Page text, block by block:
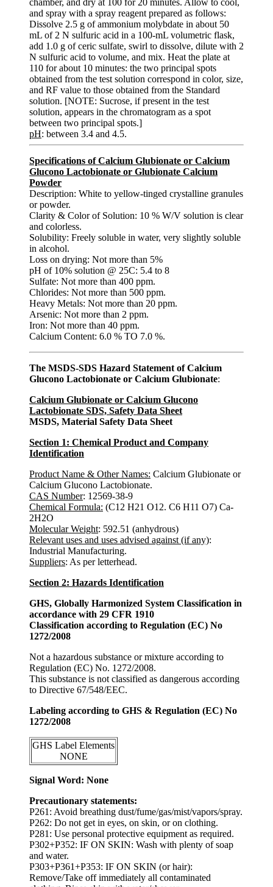
chamber, and dry at 100 for 20 minutes. Allow to cool,
and spray with a spray reagent prepared as follows:
Dissolve 2.5 g of ammonium molybdate in about 50
mL of 2 N sulfuric acid in a 100-mL volumetric flask,
add 1.0 g of ceric sulfate, swirl to dissolve, dilute with 2
N sulfuric acid to volume, and mix. Heat the plate at
110 for about 10 minutes: the two principal spots
obtained from the test solution correspond in color, size,
and RF value to those obtained from the Standard
solution. [NOTE: Sucrose, if present in the test
solution, appears in the chromatogram as a spot
between two principal spots.]
pH: between 3.4 and 4.5.
Specifications of Calcium Glubionate or Calcium
Glucono Lactobionate or Glubionate Calcium
Powder
Description: White to yellow-tinged crystalline granules
or powder.
Clarity & Color of Solution: 10 % W/V solution is clear
and colorless.
Solubility: Freely soluble in water, very slightly soluble
in alcohol.
Loss on drying: Not more than 5%
pH of 10% solution @ 25C: 5.4 to 8
Sulfate: Not more than 400 ppm.
Chlorides: Not more than 500 ppm.
Heavy Metals: Not more than 20 ppm.
Arsenic: Not more than 2 ppm.
Iron: Not more than 40 ppm.
Calcium Content: 6.0 % TO 7.0 %.
The MSDS-SDS Hazard Statement of Calcium
Glucono Lactobionate or Calcium Glubionate:
Calcium Glubionate or Calcium Glucono
Lactobionate SDS, Safety Data Sheet
MSDS, Material Safety Data Sheet
Section 1: Chemical Product and Company
Identification
Product Name & Other Names: Calcium Glubionate or
Calcium Glucono Lactobionate.
CAS Number: 12569-38-9
Chemical Formula: (C12 H21 O12. C6 H11 O7) Ca-
2H2O
Molecular Weight: 592.51 (anhydrous)
Relevant uses and uses advised against (if any):
Industrial Manufacturing.
Suppliers: As per letterhead.
Section 2: Hazards Identification
GHS, Globally Harmonized System Classification in
accordance with 29 CFR 1910
Classification according to Regulation (EC) No
1272/2008
Not a hazardous substance or mixture according to
Regulation (EC) No. 1272/2008.
This substance is not classified as dangerous according
to Directive 67/548/EEC.
Labeling according to GHS & Regulation (EC) No
1272/2008
GHS Label Elements
NONE
Signal Word: None
Precautionary statements:
P261: Avoid breathing dust/fume/gas/mist/vapors/spray.
P262: Do not get in eyes, on skin, or on clothing.
P281: Use personal protective equipment as required.
P302+P352: IF ON SKIN: Wash with plenty of soap
and water.
P303+P361+P353: IF ON SKIN (or hair):
Remove/Take off immediately all contaminated